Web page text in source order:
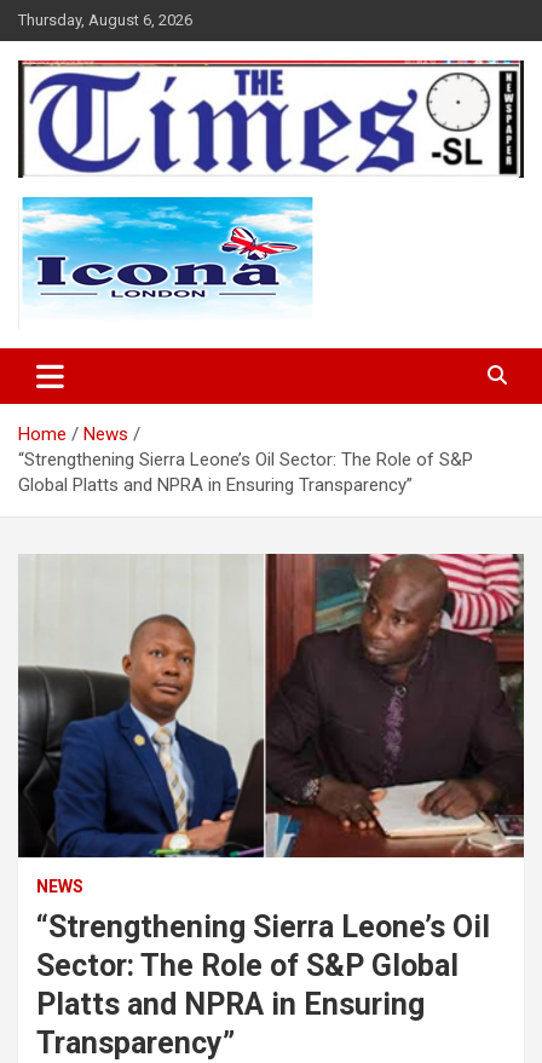
Skip
to
content
Thursday, August 6, 2026
The Times Sierra Leone
Home
News
“Strengthening Sierra Leone’s Oil Sector: The Role of S&P
Global Platts and NPRA in Ensuring Transparency”
NEWS
“Strengthening Sierra Leone’s Oil
Sector: The Role of S&P Global
Platts and NPRA in Ensuring
Transparency”